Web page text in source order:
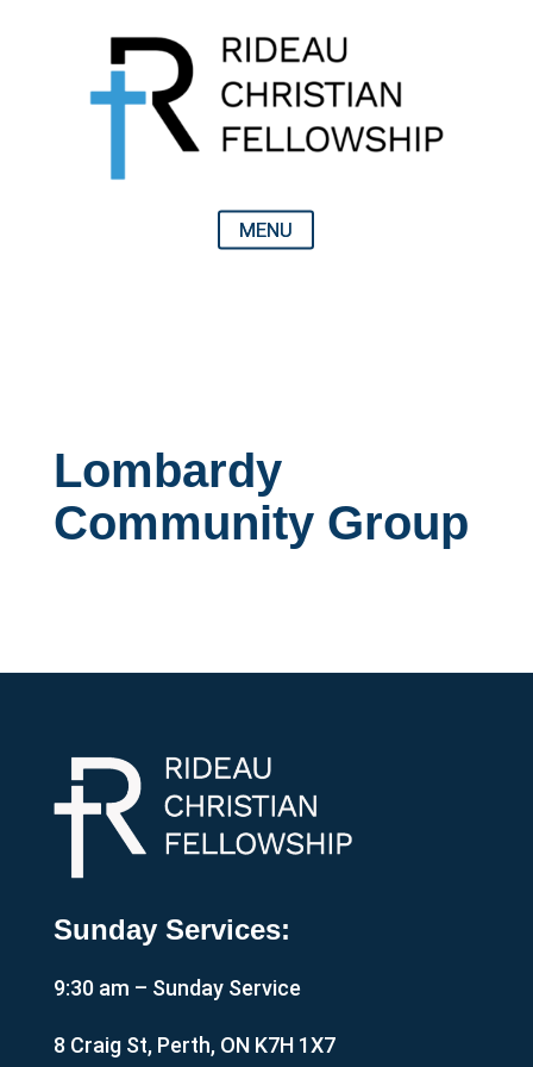
Lombardy
Community Group
Sunday Services:
9:30 am – Sunday Service
8 Craig St, Perth, ON K7H 1X7